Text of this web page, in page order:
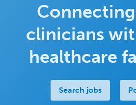
clinicians
healthcare
Search jobs